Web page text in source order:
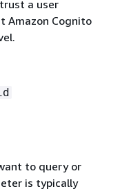
a user
Amazon Cognito
to query or
is typically